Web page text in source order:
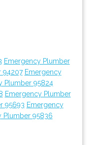
Emergency Plumber
94207 Emergency
Plumber 95824
Emergency Plumber
95693 Emergency
Plumber 95836